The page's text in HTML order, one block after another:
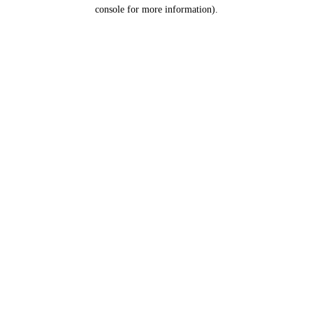
console for more information).